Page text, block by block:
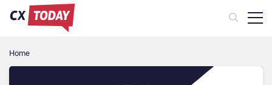
Home